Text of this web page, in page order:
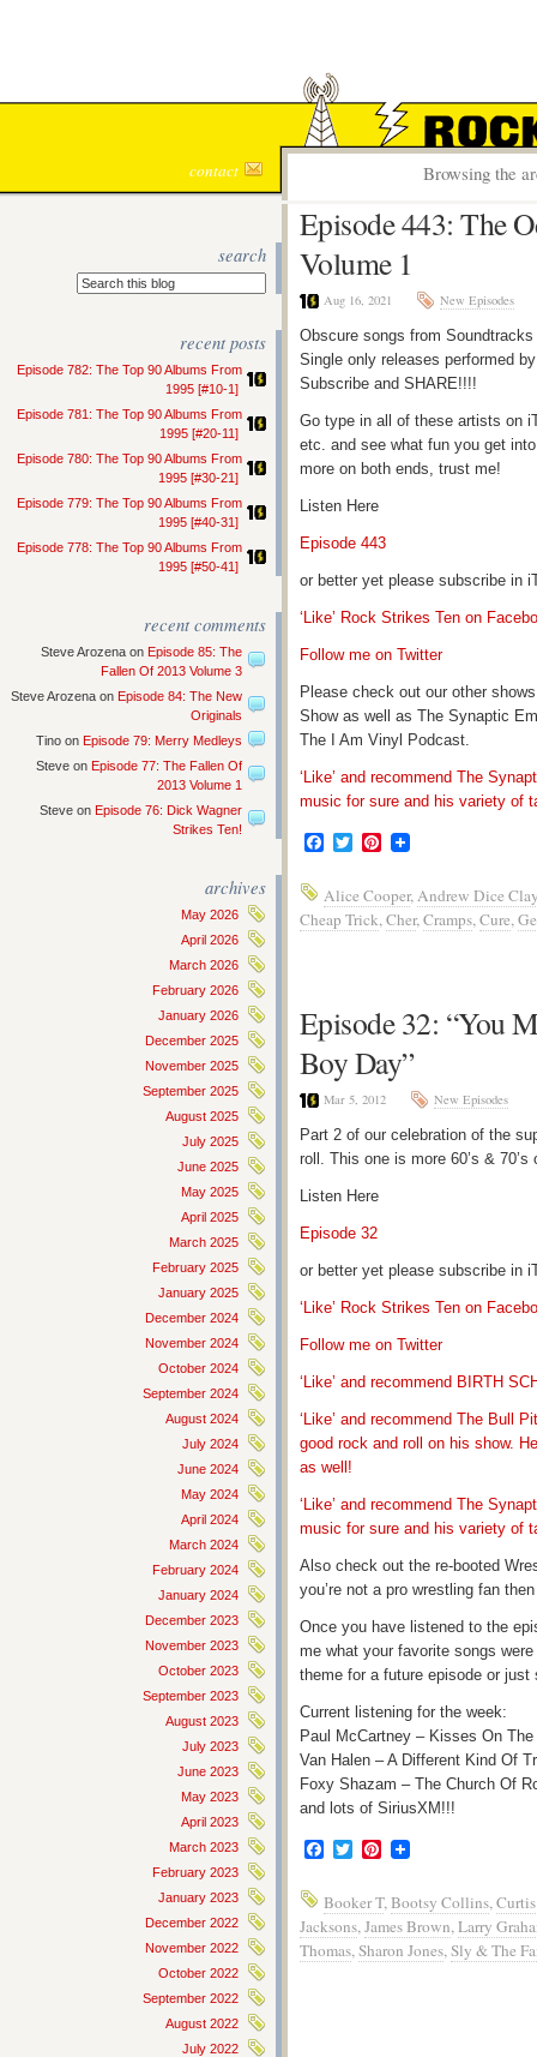
ROCK
contact Browsing the
search
recent posts
Episode 782: The Top 90 Albums From
1995 [#10-1]
Episode 781: The Top 90 Albums From
1995 [#20-11]
Episode 780: The Top 90 Albums From
1995 [#30-21]
Episode 779: The Top 90 Albums From
1995 [#40-31]
Episode 778: The Top 90 Albums From
1995 [#50-41]
recent comments
Steve Arozena on Episode 85: The
Fallen Of 2013 Volume 3
Steve Arozena on Episode 84: The New
Originals
Tino on Episode 79: Merry Medleys
Steve on Episode 77: The Fallen Of
2013 Volume 1
Steve on Episode 76: Dick Wagner
Strikes Ten!
archives
May 2026
April 2026
March 2026
February 2026
January 2026
December 2025
November 2025
September 2025
August 2025
July 2025
June 2025
May 2025
April 2025
March 2025
February 2025
January 2025
December 2024
November 2024
October 2024
September 2024
August 2024
July 2024
June 2024
May 2024
April 2024
March 2024
February 2024
January 2024
December 2023
November 2023
October 2023
September 2023
August 2023
July 2023
June 2023
May 2023
April 2023
March 2023
February 2023
January 2023
December 2022
November 2022
October 2022
September 2022
August 2022
July 2022
Episode 443: The
Volume 1
Aug 16, 2021 New Episodes
Obscure songs from
Single only releases performed
Subscribe and SHARE!!!!
Go type in all of these artists on
etc. and see what fun you get
more on both ends, trust me!
Listen Here
Episode 443
or better yet please subscribe in
‘Like’ Rock Strikes Ten on
Follow me on Twitter
Please check out our other
Show as well as The Synaptic
The I Am Vinyl Podcast.
‘Like’ and recommend The
music for sure and his variety of
Facebook
TwitterPinterest
Alice Cooper,Andrew Dice Clay
Cheap Trick,Cher,Cramps,Cure,
Episode 32: “You
Boy Day”
Mar 5, 2012 New Episodes
Part 2 of our celebration of the
roll. This one is more 60’s &
Listen Here
Episode 32
or better yet please subscribe in
‘Like’ Rock Strikes Ten on
Follow me on Twitter
‘Like’ and recommend BIRTH
‘Like’ and recommend The Bull
good rock and roll on his show.
as well!
‘Like’ and recommend The
music for sure and his variety of
Also check out the re-booted
you’re not a pro wrestling fan
Once you have listened to the
me what your favorite songs
theme for a future episode or just
Current listening for the week:
Paul McCartney – Kisses On
Van Halen – A Different Kind Of
Foxy Shazam – The Church Of
and lots of SiriusXM!!!
Facebook
TwitterPinterest
Booker T,Bootsy Collins,
Jacksons,James Brown,Larry
Thomas,Sharon Jones,Sly & The